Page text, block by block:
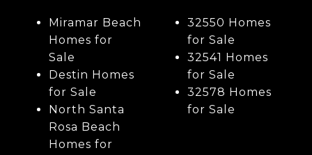
Miramar Beach
Homes for
Sale
Destin Homes
for Sale
North Santa
Rosa Beach
Homes for
32550 Homes
for Sale
32541 Homes
for Sale
32578 Homes
for Sale